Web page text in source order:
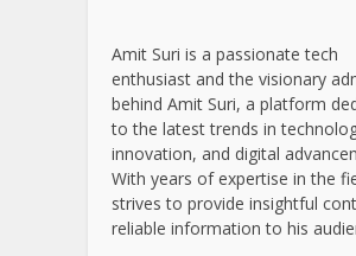
Amit Suri is a passionate tech
enthusiast and the visionary
behind Amit Suri, a platform
to the latest trends in
innovation, and digital
With years of expertise in the
strives to provide insightful
reliable information to his